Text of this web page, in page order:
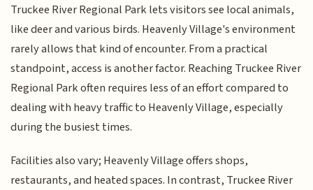
Truckee River Regional Park lets visitors see local animals,
like deer and various birds. Heavenly Village's environment
rarely allows that kind of encounter. From a practical
standpoint, access is another factor. Reaching Truckee River
Regional Park often requires less of an effort compared to
dealing with heavy traffic to Heavenly Village, especially
during the busiest times.
Facilities also vary; Heavenly Village offers shops,
restaurants, and heated spaces. In contrast, Truckee River